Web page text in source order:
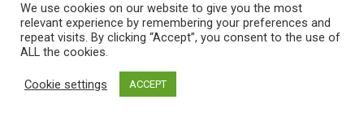
Copyright © All rights reserved | Theme by
We use cookies on our website to give you the most
relevant experience by remembering your preferences and
repeat visits. By clicking “Accept”, you consent to the use of
ALL the cookies.
Cookie settings ACCEPT